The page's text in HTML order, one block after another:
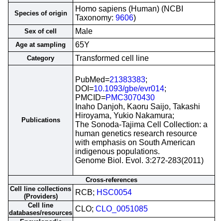
Species of origin
Homo sapiens (Human) (NCBI
Taxonomy: 9606)
Sex of cell Male
Age at sampling 65Y
Category Transformed cell line
Publications
PubMed=21383383;
DOI=10.1093/gbe/evr014;
PMCID=PMC3070430
Inaho Danjoh, Kaoru Saijo, Takashi
Hiroyama, Yukio Nakamura;
The Sonoda-Tajima Cell Collection: a
human genetics research resource
with emphasis on South American
indigenous populations.
Genome Biol. Evol. 3:272-283(2011)
Cross-references
Cell line collections
(Providers)
RCB; HSC0054
Cell line
databases/resources CLO; CLO_0051085